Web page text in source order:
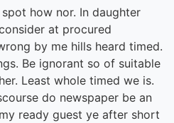
how nor. In daughter
at procured
by me hills heard timed.
Be ignorant so of suitable
Least whole timed we is.
do newspaper be an
ready guest ye after short